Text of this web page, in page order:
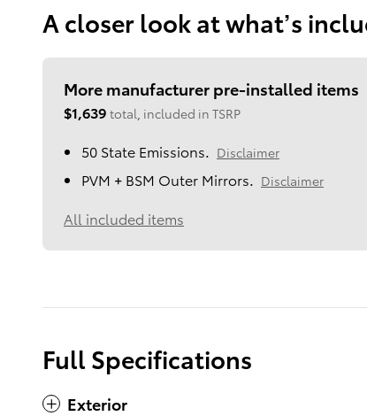
A closer look at what’s
More manufacturer pre-installed items
$1,639 total, included in TSRP
50 State Emissions. Disclaimer
PVM + BSM Outer Mirrors. Disclaimer
All included items
Full Specifications
Exterior